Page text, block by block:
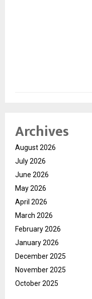
Archives
August 2026
July 2026
June 2026
May 2026
April 2026
March 2026
February 2026
January 2026
December 2025
November 2025
October 2025